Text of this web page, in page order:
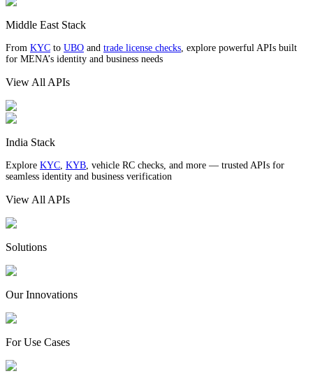
Middle East Stack
From KYC to UBO and trade license checks, explore powerful APIs built
for MENA’s identity and business needs
View All APIs
India Stack
Explore KYC, KYB, vehicle RC checks, and more — trusted APIs for
seamless identity and business verification
View All APIs
Solutions
Our Innovations
For Use Cases